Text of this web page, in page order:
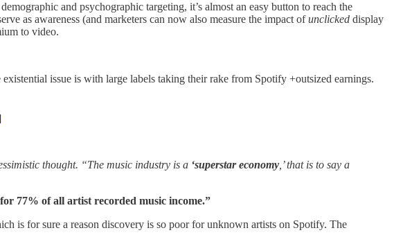
and psychographic targeting, it’s almost an easy button to reach the
as awareness (and marketers can now also measure the impact ofunclicked display
to video.
issue is with large labels taking their rake from Spotify +outsized earnings.
thought. “The music industry is a ‘superstar economy ,’ that is to say a
77% of all artist recorded music income.”
is for sure a reason discovery is so poor for unknown artists on Spotify. The